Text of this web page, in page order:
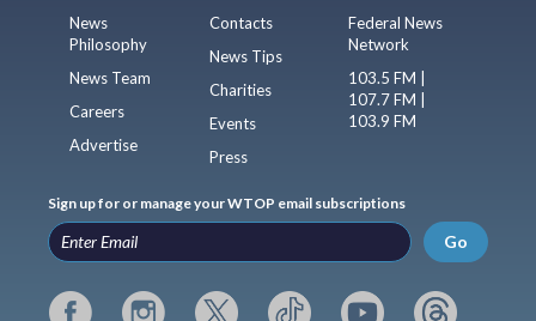
News
Philosophy
News Team
Careers
Advertise
Contacts
News Tips
Charities
Events
Press
Federal News
Network
103.5 FM |
107.7 FM |
103.9 FM
Sign up for or manage your WTOP email subscriptions
Go